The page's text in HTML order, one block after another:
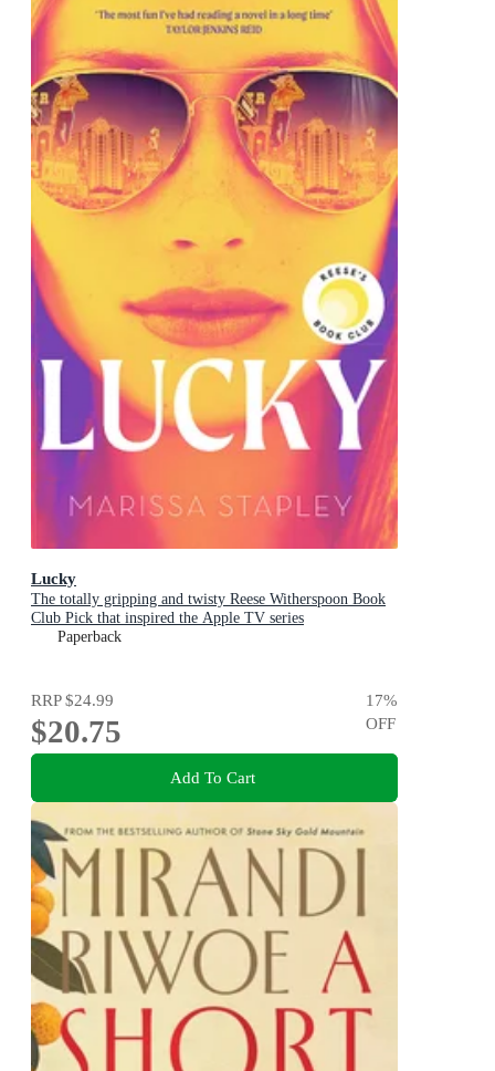
Lucky
The totally gripping and twisty Reese Witherspoon Book
Club Pick that inspired the Apple TV series
Paperback
RRP$24.99
$20.75
17%
OFF
Add To Cart